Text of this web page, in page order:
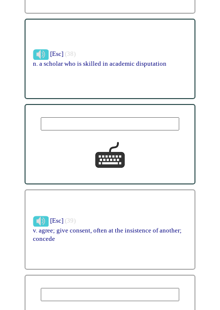
[Esc] (38)
n. a scholar who is skilled in academic disputation
[Esc] (39)
v. agree; give consent, often at the insistence of another;
concede